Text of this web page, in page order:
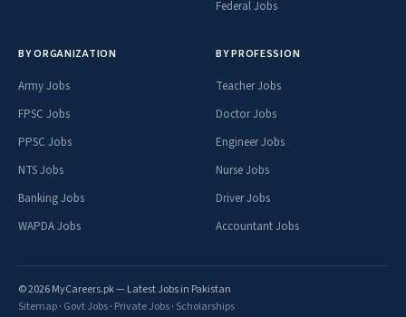
Federal Jobs
BY ORGANIZATION
Army Jobs
FPSC Jobs
PPSC Jobs
NTS Jobs
Banking Jobs
WAPDA Jobs
BY PROFESSION
Teacher Jobs
Doctor Jobs
Engineer Jobs
Nurse Jobs
Driver Jobs
Accountant Jobs
© 2026 MyCareers.pk — Latest Jobs in Pakistan
Sitemap· Govt Jobs· Private Jobs· Scholarships